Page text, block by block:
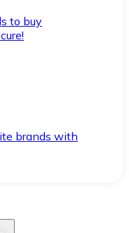
to buy
brands with